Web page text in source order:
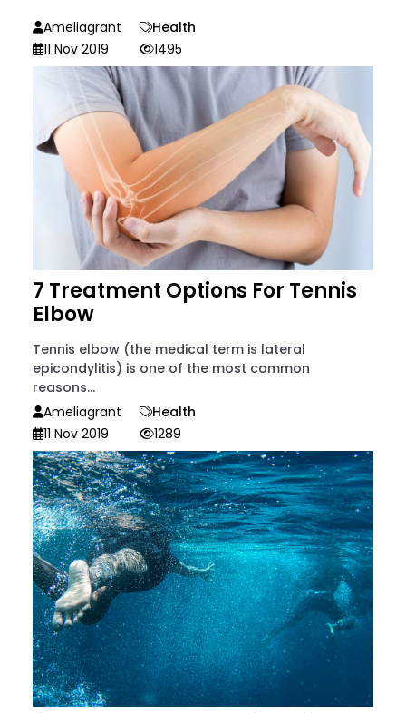
Ameliagrant
Health
11 Nov 2019
1495
7 Treatment Options For Tennis
Elbow
Tennis elbow (the medical term is lateral
epicondylitis) is one of the most common
reasons...
Ameliagrant
Health
11 Nov 2019
1289